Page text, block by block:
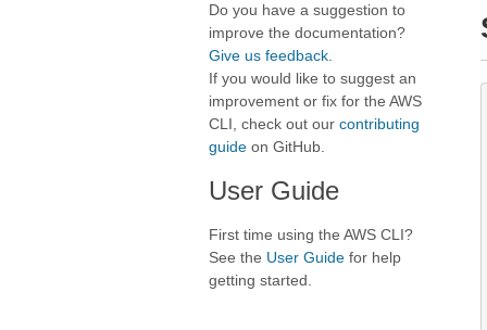
Do you have a suggestion to
improve the documentation?
Give us feedback
If you would like to suggest an
improvement or fix for the AWS
CLI, check out our contributing
guide on GitHub.
User Guide
First time using the AWS CLI?
See the User Guide for help
getting started.